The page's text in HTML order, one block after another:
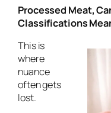
Processed Meat,
Classifications
This is
where
nuance
often gets
lost.